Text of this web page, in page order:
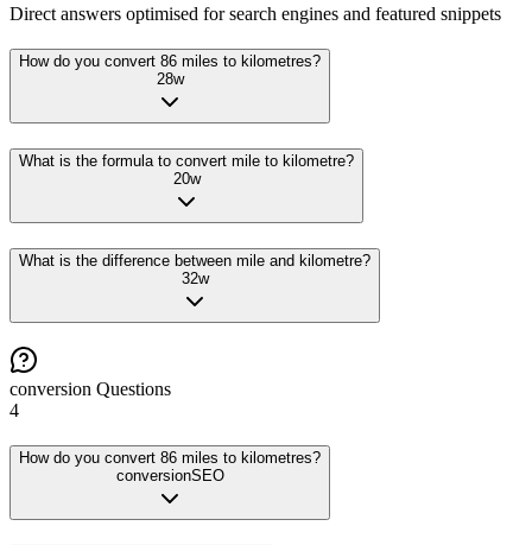
Direct answers optimised for search engines and featured snippets
How do you convert 86 miles to kilometres?
28w
What is the formula to convert mile to kilometre?
20w
What is the difference between mile and kilometre?
32w
conversion Questions
4
How do you convert 86 miles to kilometres?
conversionSEO